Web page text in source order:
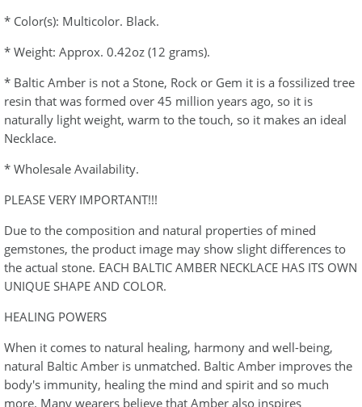
* Color(s): Multicolor. Black.
* Weight: Approx. 0.42oz (12 grams).
* Baltic Amber is not a Stone, Rock or Gem it is a fossilized tree
resin that was formed over 45 million years ago, so it is
naturally light weight, warm to the touch, so it makes an ideal
Necklace.
* Wholesale Availability.
PLEASE VERY IMPORTANT!!!
Due to the composition and natural properties of mined
gemstones, the product image may show slight differences to
the actual stone. EACH BALTIC AMBER NECKLACE HAS ITS OWN
UNIQUE SHAPE AND COLOR.
HEALING POWERS
When it comes to natural healing, harmony and well-being,
natural Baltic Amber is unmatched. Baltic Amber improves the
body's immunity, healing the mind and spirit and so much
more. Many wearers believe that Amber also inspires